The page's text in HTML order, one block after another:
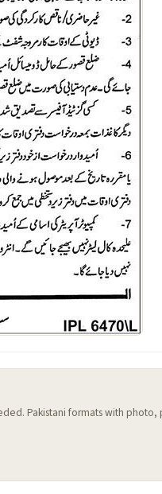
Pakistani formats with photo,